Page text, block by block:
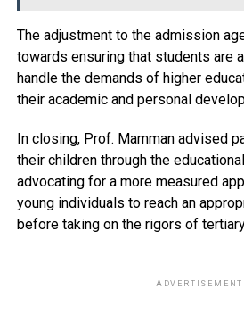
The adjustment to the admission
towards ensuring that students are
handle the demands of higher
their academic and personal
In closing, Prof. Mamman advised
their children through the
advocating for a more measured
young individuals to reach an
before taking on the rigors of
ADVERTISEMENT